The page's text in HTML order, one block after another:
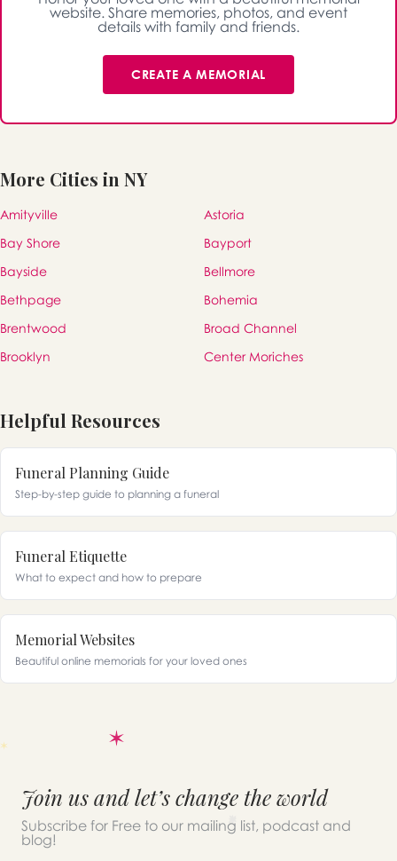
website. Share memories, photos, and event
details with family and friends.
CREATE A MEMORIAL
More Cities in NY
Amityville
Astoria
Bay Shore
Bayport
Bayside
Bellmore
Bethpage
Bohemia
Brentwood
Broad Channel
Brooklyn
Center Moriches
Helpful Resources
Funeral Planning Guide
Step-by-step guide to planning a funeral
Funeral Etiquette
What to expect and how to prepare
Memorial Websites
Beautiful online memorials for your loved ones
Join us and let’s change the world
Subscribe for Free to our mailing list, podcast and
blog!